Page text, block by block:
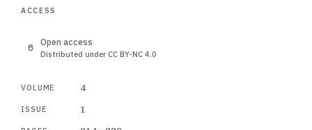
ACCESS
Open access
Distributed under CC BY-NC 4.0
VOLUME 4
ISSUE 1